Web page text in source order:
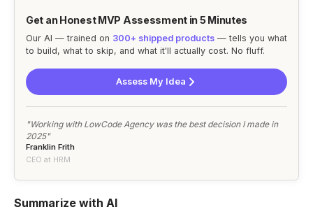
Get an Honest MVP Assessment in 5 Minutes
Our AI — trained on 300+ shipped products — tells you what
to build, what to skip, and what it'll actually cost. No fluff.
Assess My Idea
"Working with LowCode Agency was the best decision I made in
2025"
Franklin Frith
CEO at HRM
Summarize with AI